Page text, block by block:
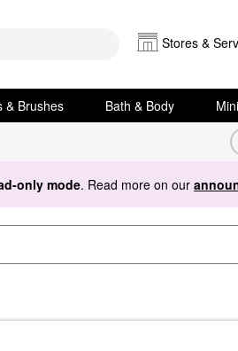
Stores &
& Brushes Bath & Body
only mode. Read more on our